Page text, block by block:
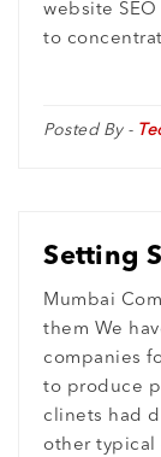
website
to
Posted By -
Setting
Mumbai
them We
companies
to produce
clinets had
other typical